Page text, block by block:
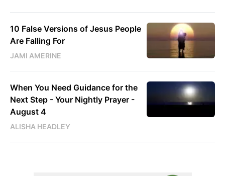
10 False Versions of Jesus People
Are Falling For
JAMI AMERINE
When You Need Guidance for the
Next Step - Your Nightly Prayer -
August 4
ALISHA HEADLEY